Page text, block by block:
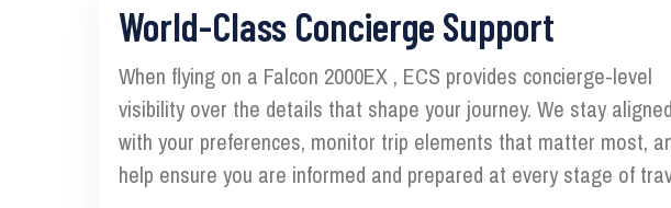
World-Class Concierge Support
When flying on a Falcon 2000EX , ECS provides concierge-level
visibility over the details that shape your journey. We stay aligned
with your preferences, monitor trip elements that matter most,
help ensure you are informed and prepared at every stage of